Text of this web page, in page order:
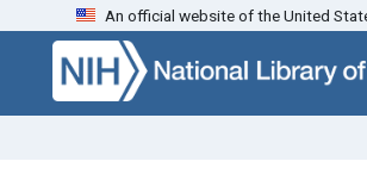
Skip to search Skip to main content
An official website of the United